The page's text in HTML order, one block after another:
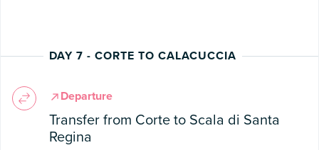
DAY 7 - CORTE TO CALACUCCIA
Departure
Transfer from Corte to Scala di Santa
Regina